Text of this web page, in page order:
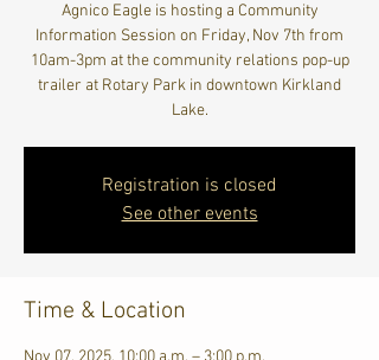
Agnico Eagle is hosting a Community
Information Session on Friday, Nov 7th from
10am-3pm at the community relations pop-up
trailer at Rotary Park in downtown Kirkland
Lake.
Registration is closed
See other events
Time & Location